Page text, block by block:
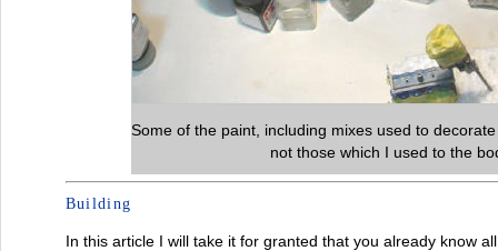
Some of the paint, including mixes used to
not those which I used to the
Building
In this article I will take it for granted that you already know